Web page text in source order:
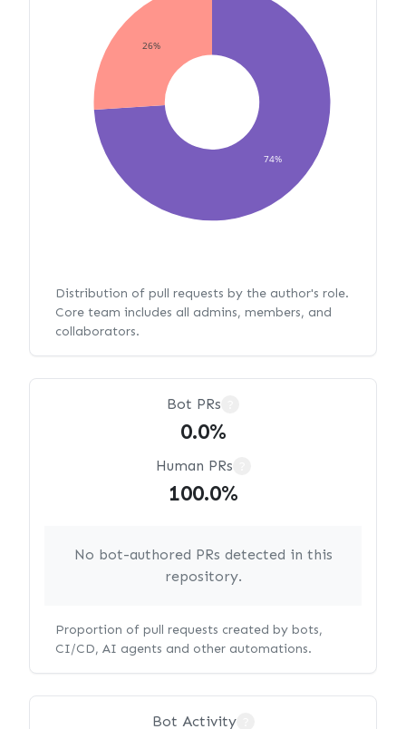
74%
26%
Distribution of pull requests by the author's role.
Core team includes all admins, members, and
collaborators.
Bot PRs
0.0%
Human PRs
100.0%
No bot-authored PRs detected in this
repository.
Proportion of pull requests created by bots,
CI/CD, AI agents and other automations.
Bot Activity